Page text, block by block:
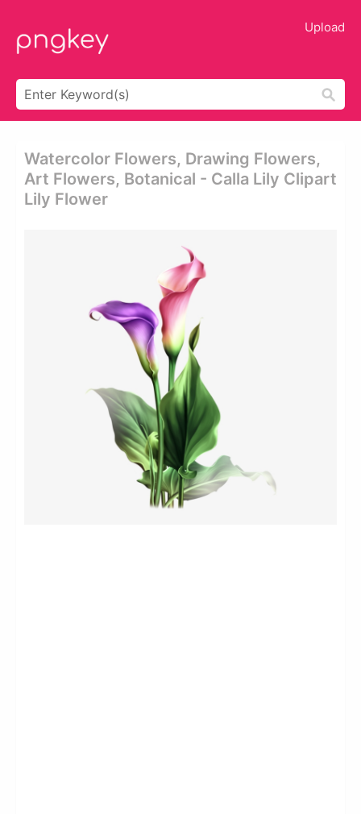
Upload
Watercolor Flowers, Drawing Flowers,
Art Flowers, Botanical - Calla Lily Clipart
Lily Flower